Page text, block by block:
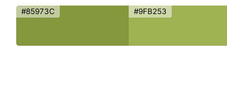
#85973C #9FB253